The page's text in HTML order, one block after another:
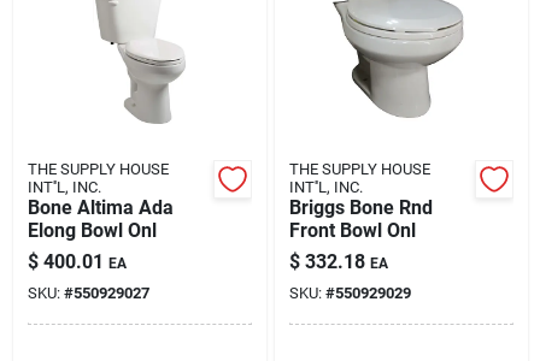
THE SUPPLY HOUSE
INT''L, INC.
Bone Altima Ada
Elong Bowl Onl
$ 400.01 EA
SKU: #550929027
THE SUPPLY HOUSE
INT''L, INC.
Briggs Bone Rnd
Front Bowl Onl
$ 332.18 EA
SKU: #550929029